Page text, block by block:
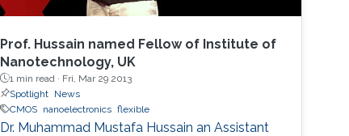
Prof. Hussain named Fellow of Institute of
Nanotechnology, UK
1 min read · Fri, Mar 29 2013
Spotlight News
CMOS nanoelectronics flexible
Dr. Muhammad Mustafa Hussain an Assistant